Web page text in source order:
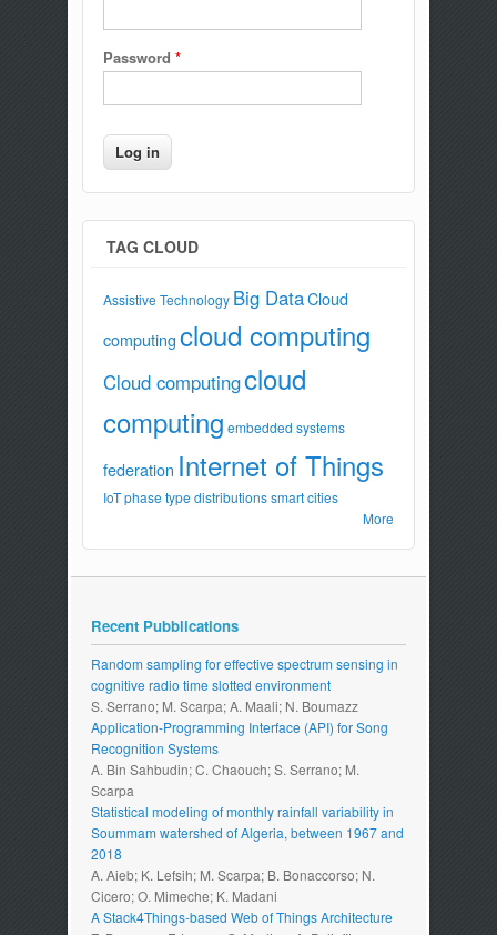
Password *
TAG CLOUD
Assistive Technology Big DataCloud
computingcloud computing
Cloud computingcloud
computing embedded systems
federation Internet of Things
IoT phase type distributions smart cities
More
Recent Pubblications
Random sampling for effective spectrum sensing in
cognitive radio time slotted environment
S. Serrano; M. Scarpa; A. Maali; N. Boumazz
Application-Programming Interface (API) for Song
Recognition Systems
A. Bin Sahbudin; C. Chaouch; S. Serrano; M.
Scarpa
Statistical modeling of monthly rainfall variability in
Soummam watershed of Algeria, between 1967 and
2018
A. Aieb; K. Lefsih; M. Scarpa; B. Bonaccorso; N.
Cicero; O. Mimeche; K. Madani
A Stack4Things-based Web of Things Architecture